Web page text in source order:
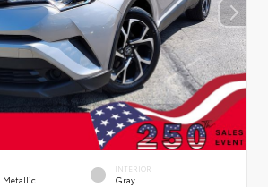
Metallic
INTERIOR
Gray